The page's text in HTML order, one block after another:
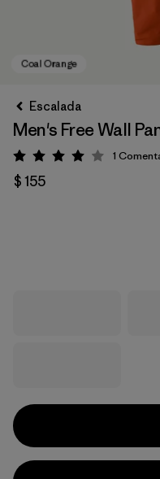
Escalada
Men's Free Wall
Valoración: 4 / 5
1
$ 155